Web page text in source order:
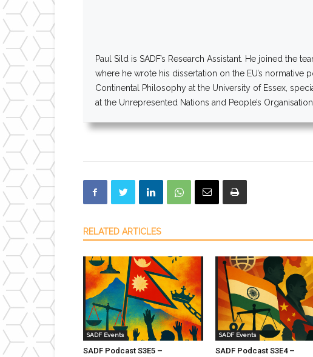
Paul Sild is SADF’s Research Assistant. He joined the
where he wrote his dissertation on the EU’s normative
Continental Philosophy at the University of Essex,
at the Unrepresented Nations and People’s
RELATED ARTICLES
SADF Events
SADF Podcast S3E5 –
SADF Events
SADF Podcast S3E4 –